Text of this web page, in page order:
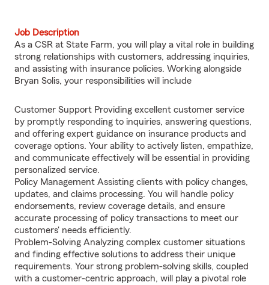
Job Description
As a CSR at State Farm, you will play a vital role in building
strong relationships with customers, addressing inquiries,
and assisting with insurance policies. Working alongside
Bryan Solis, your responsibilities will include
Customer Support Providing excellent customer service
by promptly responding to inquiries, answering questions,
and offering expert guidance on insurance products and
coverage options. Your ability to actively listen, empathize,
and communicate effectively will be essential in providing
personalized service.
Policy Management Assisting clients with policy changes,
updates, and claims processing. You will handle policy
endorsements, review coverage details, and ensure
accurate processing of policy transactions to meet our
customers' needs efficiently.
Problem-Solving Analyzing complex customer situations
and finding effective solutions to address their unique
requirements. Your strong problem-solving skills, coupled
with a customer-centric approach, will play a pivotal role